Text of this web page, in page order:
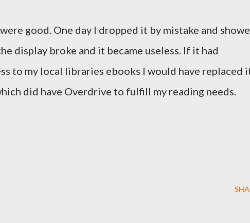
good. One day I dropped it by mistake and
display broke and it became useless. If it had
to my local libraries ebooks I would have replaced
did have Overdrive to fulfill my reading needs.